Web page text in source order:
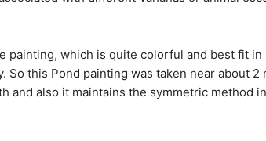
painting, which is quite colorful and best fit
this Pond painting was taken near about
also it maintains the symmetric method